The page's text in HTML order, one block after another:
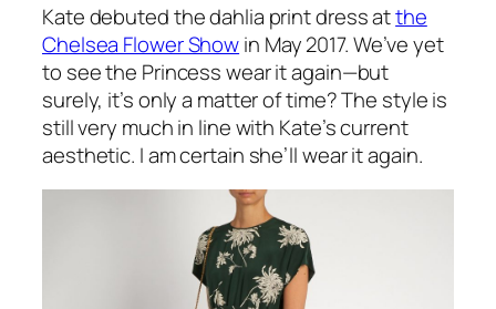
Kate debuted the dahlia print dress atthe
Chelsea Flower Showin May 2017. We’ve yet
to see the Princess wear it again—but
surely, it’s only a matter of time? The style is
still very much in line with Kate’s current
aesthetic. I am certain she’ll wear it again.